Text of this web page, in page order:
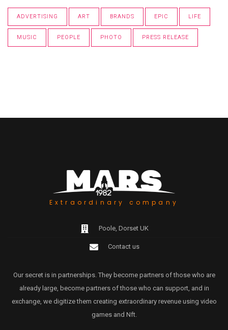
ADVERTISING ART BRANDS EPIC LIFE
MUSIC PEOPLE PHOTO PRESS RELEASE
Extraordinary company
Poole, Dorset UK
Contact us
Our secret is in partnerships. They become partners of those who are
already large, become partners of those who can support, and in
exchange, we digitize them creating extraordinary revenue using video
games and Nft.